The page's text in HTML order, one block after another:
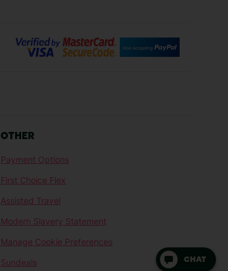
Malaga Holidays
Senegal Holidays
Tunisia Holidays
OTHER
Payment Options
First Choice Flex
Assisted Travel
Modern Slavery Statement
Manage Cookie Preferences
Sundeals
CHAT